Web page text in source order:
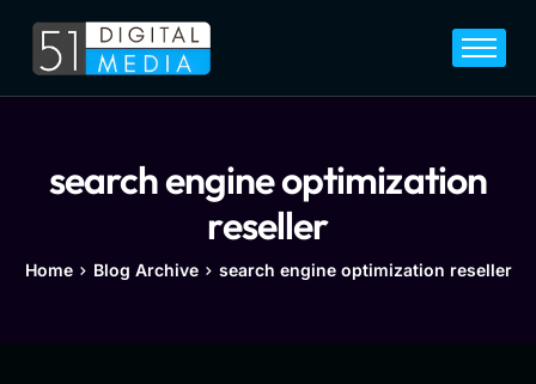
Home
Career
search engine optimization
reseller
Home Blog Archive search engine optimization reseller